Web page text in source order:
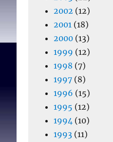
2002 (12)
2001 (18)
2000(13)
1999 (12)
1998 (7)
1997(8)
1996 (15)
1995 (12)
1994 (10)
1993(11)